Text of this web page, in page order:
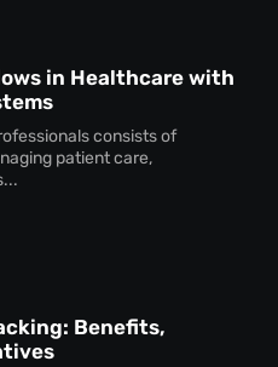
in Healthcare with
consists of
patient care,
Benefits,